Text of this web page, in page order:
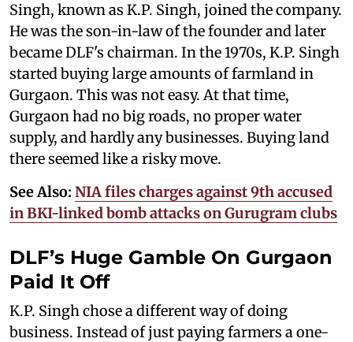
Singh, known as K.P. Singh, joined the company.
He was the son-in-law of the founder and later
became DLF's chairman. In the 1970s, K.P. Singh
started buying large amounts of farmland in
Gurgaon. This was not easy. At that time,
Gurgaon had no big roads, no proper water
supply, and hardly any businesses. Buying land
there seemed like a risky move.
See Also: NIA files charges against 9th accused
in BKI-linked bomb attacks on Gurugram clubs​
DLF’s Huge Gamble On Gurgaon
Paid It Off
K.P. Singh chose a different way of doing
business. Instead of just paying farmers a one-